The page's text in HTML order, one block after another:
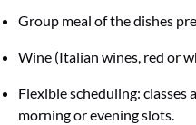
Group meal of the dishes
Wine (Italian wines, red or
Flexible scheduling: classes
morning or evening slots.